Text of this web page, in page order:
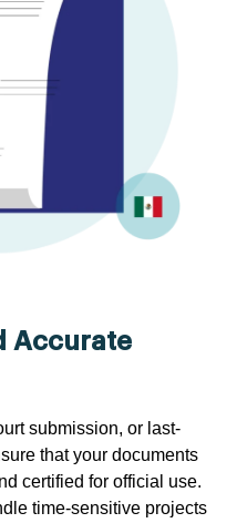
Accurate
submission, or last-
that your documents
certified for official use.
time-sensitive projects